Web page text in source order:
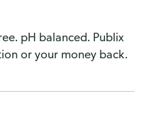
pH balanced. Publix
or your money back.